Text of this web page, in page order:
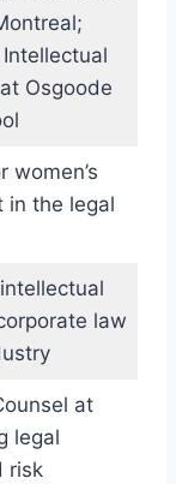
Osgoode
women’s
in the legal
law
at
legal
risk